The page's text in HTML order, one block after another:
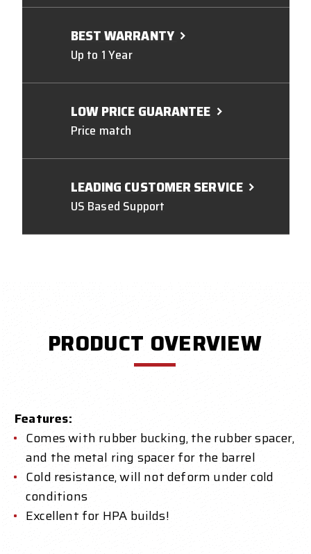
BEST WARRANTY
Up to 1 Year
LOW PRICE GUARANTEE
Price match
LEADING CUSTOMER SERVICE
US Based Support
PRODUCT OVERVIEW
Features:
Comes with rubber bucking, the rubber spacer,
and the metal ring spacer for the barrel
Cold resistance, will not deform under cold
conditions
Excellent for HPA builds!